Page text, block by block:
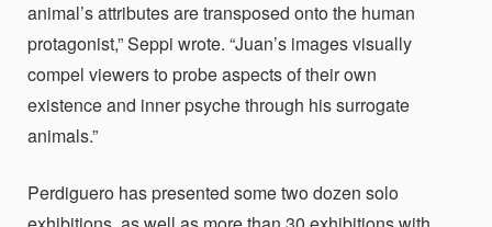
animal’s attributes are transposed onto the human
protagonist,” Seppi wrote. “Juan’s images visually
compel viewers to probe aspects of their own
existence and inner psyche through his surrogate
animals.”
Perdiguero has presented some two dozen solo